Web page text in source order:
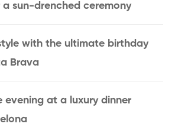
a sun-drenched ceremony
with the ultimate birthday
Brava
evening at a luxury dinner